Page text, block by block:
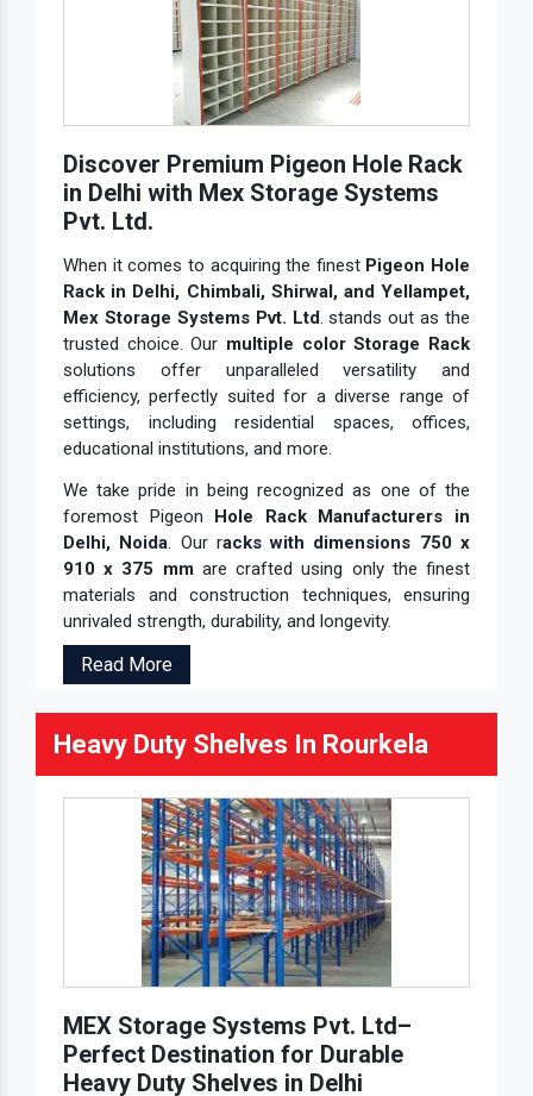
Discover Premium Pigeon Hole Rack
in Delhi with Mex Storage Systems
Pvt. Ltd.
When it comes to acquiring the finest Pigeon Hole
Rack in Delhi, Chimbali, Shirwal, and Yellampet,
Mex Storage Systems Pvt. Ltd. stands out as the
trusted choice. Our multiple color Storage Rack
solutions offer unparalleled versatility and
efficiency, perfectly suited for a diverse range of
settings, including residential spaces, offices,
educational institutions, and more.
We take pride in being recognized as one of the
foremost Pigeon Hole Rack Manufacturers in
Delhi, Noida. Our racks with dimensions 750 x
910 x 375 mmare crafted using only the finest
materials and construction techniques, ensuring
unrivaled strength, durability, and longevity.
Read More
Heavy Duty Shelves In Rourkela
MEX Storage Systems Pvt. Ltd–
Perfect Destination for Durable
Heavy Duty Shelves in Delhi